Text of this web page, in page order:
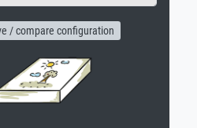
/ compare configuration